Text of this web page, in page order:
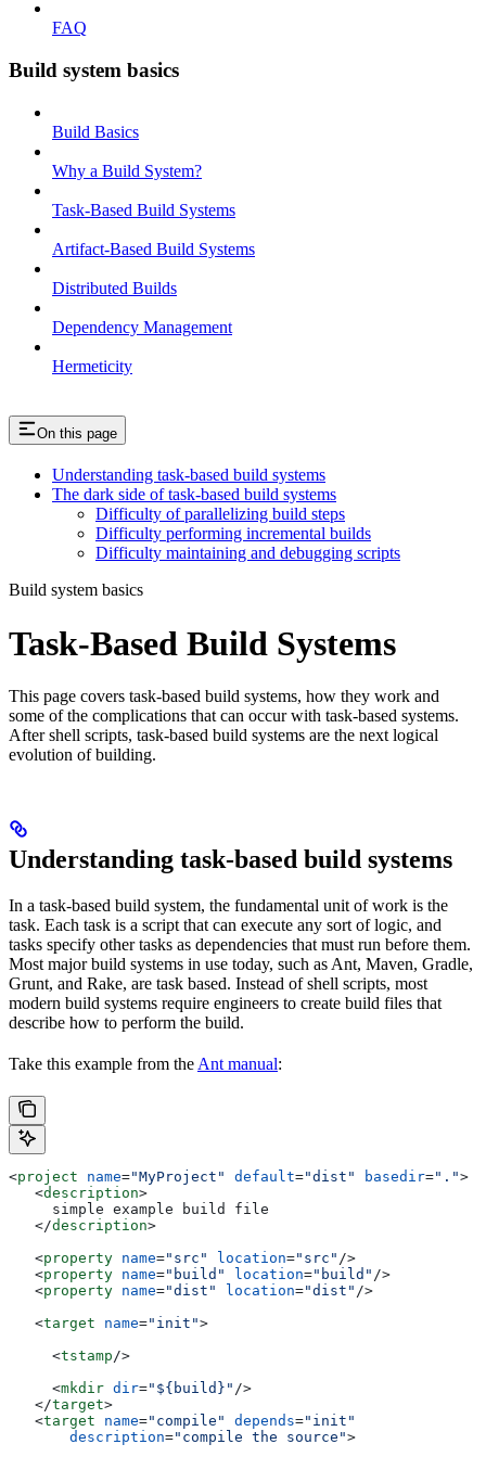
FAQ
Build system basics
Build Basics
Why a Build System?
Task-Based Build Systems
Artifact-Based Build Systems
Distributed Builds
Dependency Management
Hermeticity
On this page
Understanding task-based build systems
The dark side of task-based build systems
Difficulty of parallelizing build steps
Difficulty performing incremental builds
Difficulty maintaining and debugging scripts
Build system basics
Task-Based Build Systems
This page covers task-based build systems, how they work and
some of the complications that can occur with task-based systems.
After shell scripts, task-based build systems are the next logical
evolution of building.
Understanding task-based build systems
In a task-based build system, the fundamental unit of work is the
task. Each task is a script that can execute any sort of logic, and
tasks specify other tasks as dependencies that must run before them.
Most major build systems in use today, such as Ant, Maven, Gradle,
Grunt, and Rake, are task based. Instead of shell scripts, most
modern build systems require engineers to create build files that
describe how to perform the build.
Take this example from the Ant manual:
<project name="MyProject" default="dist" basedir=".">
   <
description>
     simple example build file
   </
description>
   <
property name="src" location="src" />
   <
property name="build" location="build" />
   <
property name="dist" location="dist" />
   <
target name="init">
     <
tstamp/>
     <
mkdir dir="${build}" />
   </
target>
   <
target name="compile" depends="init"
       description
="compile the source">